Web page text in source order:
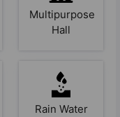
Multipurpose
Hall
Rain Water